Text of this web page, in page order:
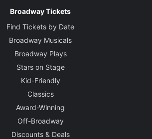
Broadway Tickets
Find Tickets by Date
Broadway Musicals
Broadway Plays
Stars on Stage
Kid-Friendly
Classics
Award-Winning
Off-Broadway
Discounts & Deals